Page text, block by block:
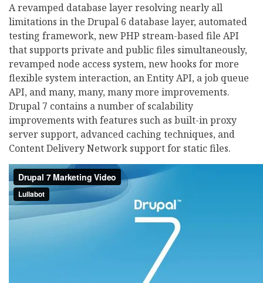
A revamped database layer resolving nearly all
limitations in the Drupal 6 database layer, automated
testing framework, new PHP stream-based file API
that supports private and public files simultaneously,
revamped node access system, new hooks for more
flexible system interaction, an Entity API, a job queue
API, and many, many, many more improvements.
Drupal 7 contains a number of scalability
improvements with features such as built-in proxy
server support, advanced caching techniques, and
Content Delivery Network support for static files.